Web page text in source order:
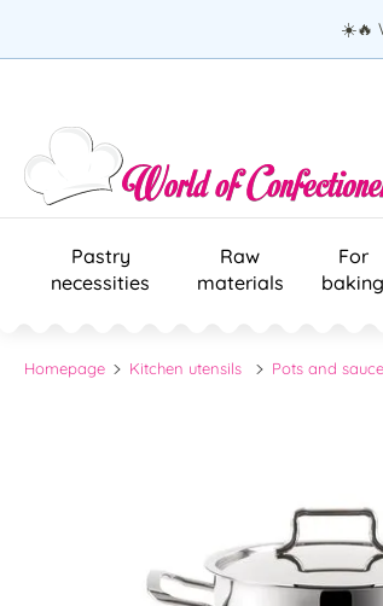
☀️🔥
Pastry
necessities
Raw
materials
For
baking
Homepage Kitchen utensils Pots and